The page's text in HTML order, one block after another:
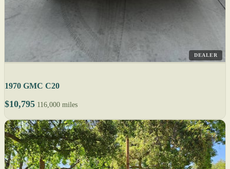
DEALER
1970 GMC C20
$10,795 116,000 miles